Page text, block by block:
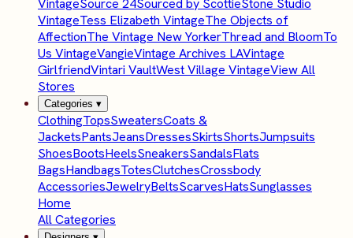
VintageSource 24Sourced by ScottieStone Studio
VintageTess Elizabeth VintageThe Objects of
AffectionThe Vintage New YorkerThread and BloomTo
Us VintageVangieVintage Archives LAVintage
GirlfriendVintari VaultWest Village VintageView All
Stores
Categories ▾
ClothingTopsSweatersCoats &
JacketsPantsJeansDressesSkirtsShortsJumpsuits
ShoesBootsHeelsSneakersSandalsFlats
BagsHandbagsTotesClutchesCrossbody
AccessoriesJewelryBeltsScarvesHatsSunglasses
Home
All Categories